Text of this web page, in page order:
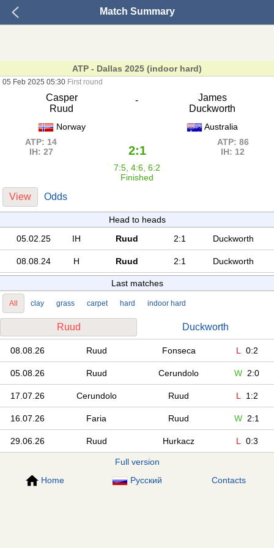
Match Summary
ATP - Dallas 2025 (indoor hard)
05 Feb 2025 05:30 First round
Casper
Ruud
-
James
Duckworth
Norway
Australia
ATP: 14
IH: 27
2:1
ATP: 86
IH: 12
7:5, 4:6, 6:2
Finished
View Odds
Head to heads
05.02.25
IH Ruud 2:1 Duckworth
08.08.24 H Ruud 2:1 Duckworth
Last matches
All clay grass carpet hard indoor hard
Ruud Duckworth
08.08.26 Ruud Fonseca L 0:2
05.08.26 Ruud Cerundolo W 2:0
17.07.26 Cerundolo Ruud L 1:2
16.07.26 Faria Ruud W 2:1
29.06.26 Ruud Hurkacz L 0:3
Full version
Home
Русский Contacts